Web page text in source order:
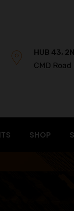
HUB 43,
CMD
SHOP